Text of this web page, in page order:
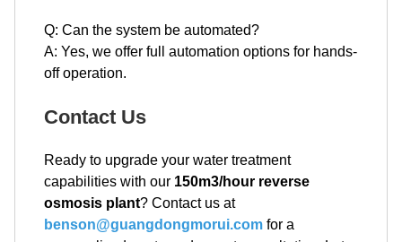
Q: Can the system be automated?
A: Yes, we offer full automation options for hands-
off operation.
Contact Us
Ready to upgrade your water treatment
capabilities with our 150m3/hour reverse
osmosis plant? Contact us at
benson@guangdongmorui.com for a